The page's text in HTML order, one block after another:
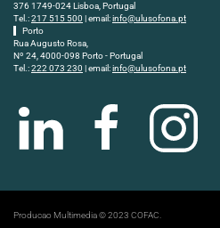
376 1749-024 Lisboa, Portugal
Tel.:217 515 500 | email:info@ulusofona.pt
Porto
Rua Augusto Rosa,
Nº 24, 4000-098 Porto - Portugal
Tel.:222 073 230 | email:info@ulusofona.pt
Producao Multimedia © 2023 COFAC.